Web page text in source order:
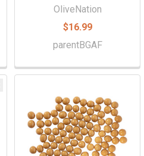
OliveNation
$16.99
parentBGAF